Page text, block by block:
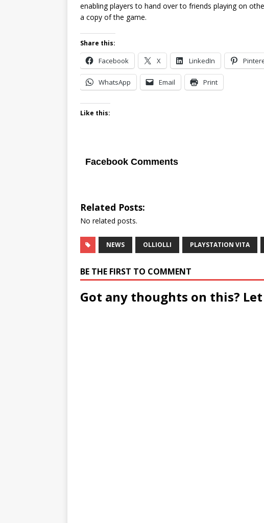
enabling players to hand over to friends playing on
a copy of the game.
Share this:
Facebook X LinkedIn
WhatsApp Email Print
Like this:
Facebook Comments
Related Posts:
No related posts.
NEWS OLLIOLLI PLAYSTATION VITA
BE THE FIRST TO COMMENT
Got any thoughts on this?